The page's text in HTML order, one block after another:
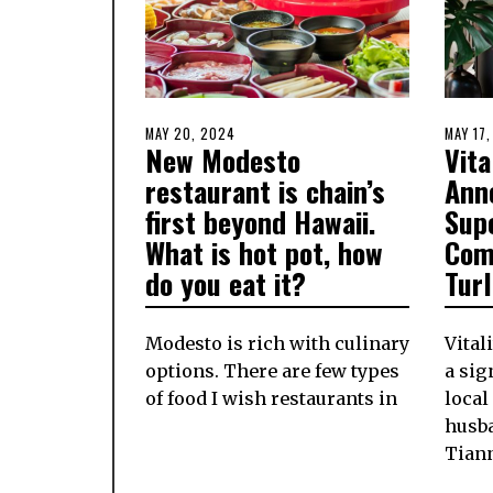
POSTED
ON
MAY 20, 2024
20,
2024
New Modesto
restaurant is chain’s
first beyond Hawaii.
What is hot pot, how
do you eat it?
Modesto is rich with culinary
options. There are few types
of food I wish restaurants in
ON
MAY
a
local